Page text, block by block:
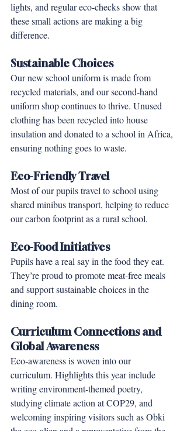
lights, and regular eco-checks show that
these small actions are making a big
difference.
Sustainable Choices
Our new school uniform is made from
recycled materials, and our second-hand
uniform shop continues to thrive. Unused
clothing has been recycled into house
insulation and donated to a school in Africa,
ensuring nothing goes to waste.
Eco-Friendly Travel
Most of our pupils travel to school using
shared minibus transport, helping to reduce
our carbon footprint as a rural school.
Eco-Food Initiatives
Pupils have a real say in the food they eat.
They’re proud to promote meat-free meals
and support sustainable choices in the
dining room.
Curriculum Connections and
Global Awareness
Eco-awareness is woven into our
curriculum. Highlights this year include
writing environment-themed poetry,
studying climate action at COP29, and
welcoming inspiring visitors such as Obki